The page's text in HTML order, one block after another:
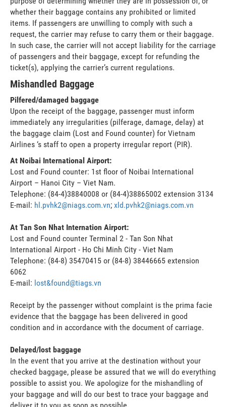
whether their baggage contains any prohibited or limited
items. If passengers are unwilling to comply with such a
request, the carrier may refuse to carry them or their baggage.
In such case, the carrier will not accept liability for the carriage
of passengers and their baggage, except for refunding the
ticket(s), applying the carrier’s current regulations.
Mishandled Baggage
Pilfered/damaged baggage
Upon the receipt of the baggage, passenger must inform
immediately any irregularities (pilferage, damage, delay) at
the baggage claim (Lost and Found counter) for Vietnam
Airlines ‘s staff to open a property irregular report (PIR).
At Noibai International Airport:
Lost and Found counter: 1st floor of Noibai International
Airport – Hanoi City – Viet Nam.
Telephone: (84-4)38840008 or (84-4)38865002 extension 3134
E-mail: hl.pvhk2@niags.com.vn; xld.pvhk2@niags.com.vn
At Tan Son Nhat Internation Airport:
Lost and Found counter Terminal 2 - Tan Son Nhat
International Airport - Ho Chi Minh City - Viet Nam
Telephone: (84-8) 35470415 or (84-8) 38446665 extension
6062
E-mail: lost&found@tiags.vn
Receipt by the passenger without complaint is the prima facie
evidence that the baggage has been delivered in good
condition and in accordance with the document of carriage.
Delayed/lost baggage
In the event that you arrive at the destination without your
checked baggage, please be assured that we will do everything
possible to assist you. We apologize for the mishandling of
your baggage and will do our best to trace your baggage and